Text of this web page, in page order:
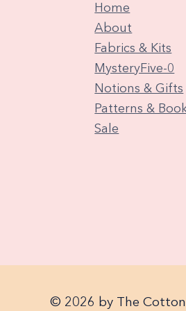
Home
About
Fabrics & Kits
MysteryFive-0
Notions & Gifts
Patterns &
Sale
© 2026 by The